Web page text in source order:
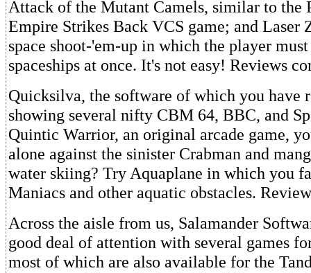
Attack of the Mutant Camels, similar to the
Empire Strikes Back VCS game; and Laser
space shoot-'em-up in which the player
spaceships at once. It's not easy! Reviews
Quicksilva, the software of which you have
showing several nifty CBM 64, BBC, and
Quintic Warrior, an original arcade game,
alone against the sinister Crabman and
water skiing? Try Aquaplane in which you
Maniacs and other aquatic obstacles.
Across the aisle from us, Salamander
good deal of attention with several games
most of which are also available for the